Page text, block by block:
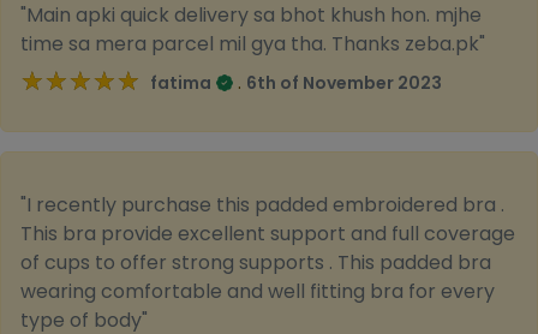
"Main apki quick delivery sa bhot khush hon. mjhe
time sa mera parcel mil gya tha. Thanks zeba.pk"
★★★★★
★★★★★ fatima . 6th of November 2023
"I recently purchase this padded embroidered bra .
This bra provide excellent support and full coverage
of cups to offer strong supports . This padded bra
wearing comfortable and well fitting bra for every
type of body"